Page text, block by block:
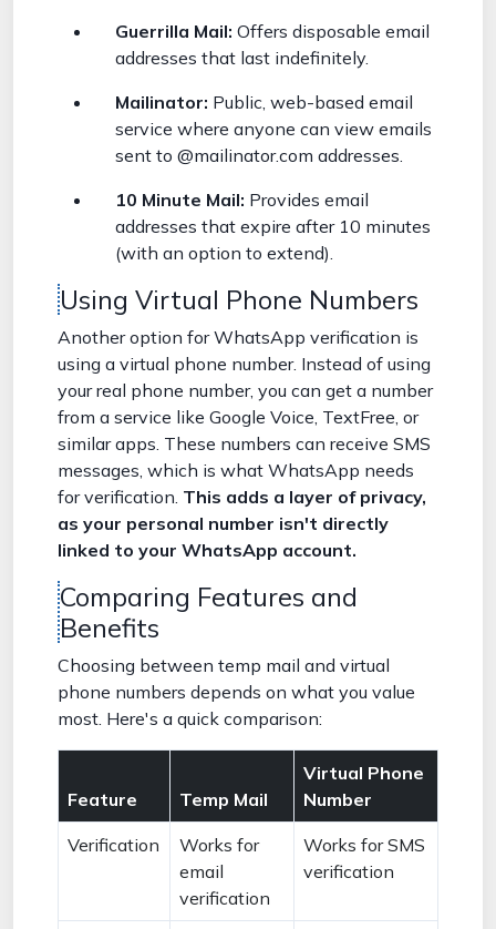
Guerrilla Mail: Offers disposable email
addresses that last indefinitely.
Mailinator: Public, web-based email
service where anyone can view emails
sent to @mailinator.com addresses.
10 Minute Mail: Provides email
addresses that expire after 10 minutes
(with an option to extend).
Using Virtual Phone Numbers
Another option for WhatsApp verification is
using a virtual phone number. Instead of using
your real phone number, you can get a number
from a service like Google Voice, TextFree, or
similar apps. These numbers can receive SMS
messages, which is what WhatsApp needs
for verification. This adds a layer of privacy,
as your personal number isn't directly
linked to your WhatsApp account.
Comparing Features and
Benefits
Choosing between temp mail and virtual
phone numbers depends on what you value
most. Here's a quick comparison:
Feature Temp Mail
Virtual Phone
Number
Verification
Works for
email
verification
Works for SMS
verification